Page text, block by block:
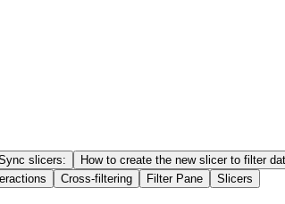
slicers: How to create the new slicer to filter
Cross-filtering Filter Pane Slicers